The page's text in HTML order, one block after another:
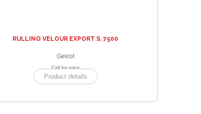
RULLINO VELOUR EXPORT S. 7500
Gelcot
Call for price
Product details